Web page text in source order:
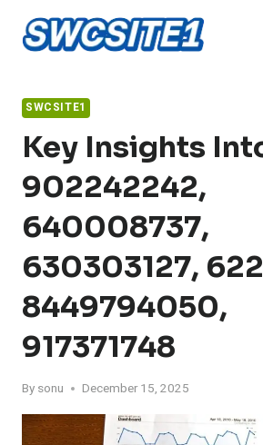
SWCSITE1
Key Insights
902242242,
640008737,
630303127,
8449794050,
917371748
By sonu December 15, 2025